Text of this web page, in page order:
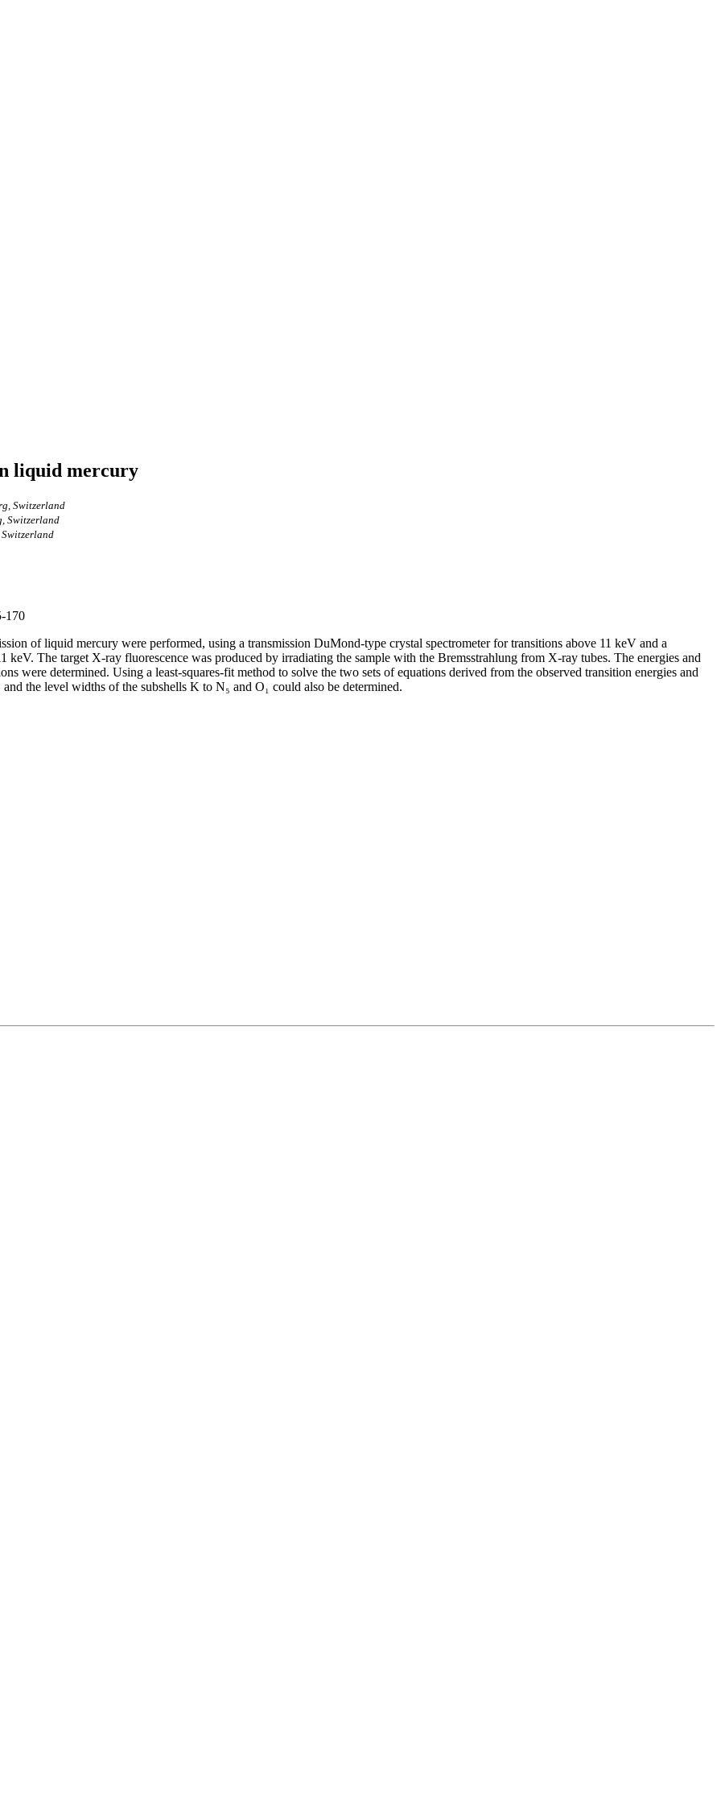
liquid mercury
Switzerland
Switzerland
170
of liquid mercury were performed, using a transmission DuMond-type crystal spectrometer for transitions above 11 keV and a
The target X-ray fluorescence was produced by irradiating the sample with the Bremsstrahlung from X-ray tubes. The energies and
were determined. Using a least-squares-fit method to solve the two sets of equations derived from the observed transition energies and
the level widths of the subshells K to N₅ and O₁ could also be determined.